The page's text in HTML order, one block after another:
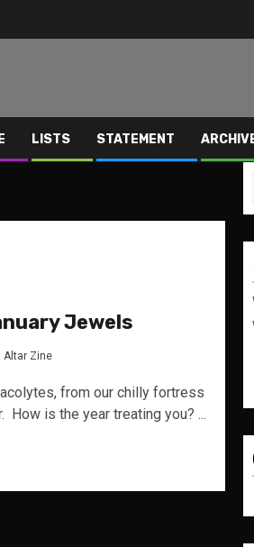
LISTS STATEMENT
Jewels
Altar Zine
from our chilly fortress
How is the year treating you? ...